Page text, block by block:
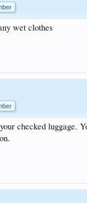
wet clothes
checked luggage.